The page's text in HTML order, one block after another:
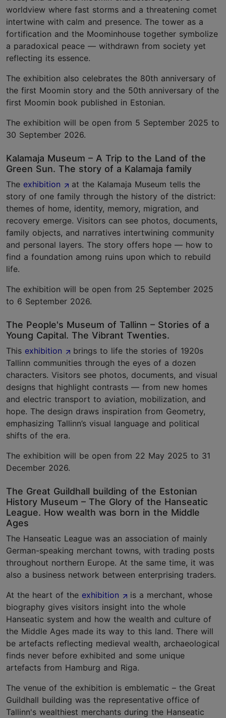
worldview where fast storms and a threatening comet
intertwine with calm and presence. The tower as a
fortification and the Moominhouse together symbolize
a paradoxical peace — withdrawn from society yet
reflecting its essence.
The exhibition also celebrates the 80th anniversary of
the first Moomin story and the 50th anniversary of the
first Moomin book published in Estonian.
The exhibition will be open from 5 September 2025 to
30 September 2026.
Kalamaja Museum – A Trip to the Land of the
Green Sun. The story of a Kalamaja family
The exhibition
at the Kalamaja Museum tells the
story of one family through the history of the district:
themes of home, identity, memory, migration, and
recovery emerge. Visitors can see photos, documents,
family objects, and narratives intertwining community
and personal layers. The story offers hope — how to
find a foundation among ruins upon which to rebuild
life.
The exhibition will be open from 25 September 2025
to 6 September 2026.
The People's Museum of Tallinn – Stories of a
Young Capital. The Vibrant Twenties.
This exhibition
brings to life the stories of 1920s
Tallinn communities through the eyes of a dozen
characters. Visitors see photos, documents, and visual
designs that highlight contrasts — from new homes
and electric transport to aviation, mobilization, and
hope. The design draws inspiration from Geometry,
emphasizing Tallinn’s visual language and political
shifts of the era.
The exhibition will be open from 22 May 2025 to 31
December 2026.
The Great Guildhall building of the Estonian
History Museum – The Glory of the Hanseatic
League. How wealth was born in the Middle
Ages
The Hanseatic League was an association of mainly
German-speaking merchant towns, with trading posts
throughout northern Europe. At the same time, it was
also a business network between enterprising traders.
At the heart of the exhibition
is a merchant, whose
biography gives visitors insight into the whole
Hanseatic system and how the wealth and culture of
the Middle Ages made its way to this land. There will
be artefacts reflecting medieval wealth, archaeological
finds never before exhibited and some unique
artefacts from Hamburg and Riga.
The venue of the exhibition is emblematic – the Great
Guildhall building was the representative office of
Tallinn's wealthiest merchants during the Hanseatic